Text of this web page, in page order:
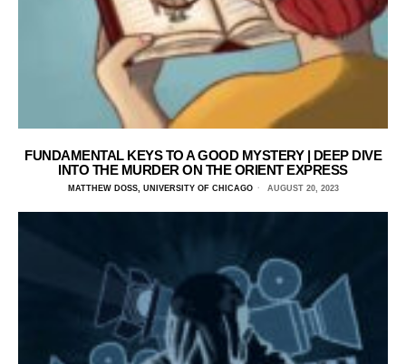
FUNDAMENTAL KEYS TO A GOOD MYSTERY | DEEP DIVE
INTO THE MURDER ON THE ORIENT EXPRESS
MATTHEW DOSS, UNIVERSITY OF CHICAGO AUGUST 20, 2023